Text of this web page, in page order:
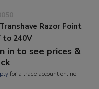
Razor Point
to 240V
in to see prices &
for a trade account online